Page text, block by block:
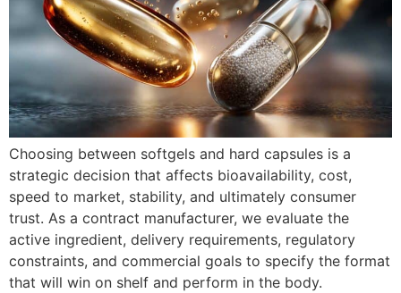
Choosing between softgels and hard capsules is a
strategic decision that affects bioavailability, cost,
speed to market, stability, and ultimately consumer
trust. As a contract manufacturer, we evaluate the
active ingredient, delivery requirements, regulatory
constraints, and commercial goals to specify the format
that will win on shelf and perform in the body.